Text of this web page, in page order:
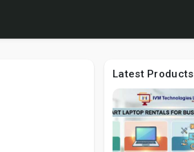
Latest Products